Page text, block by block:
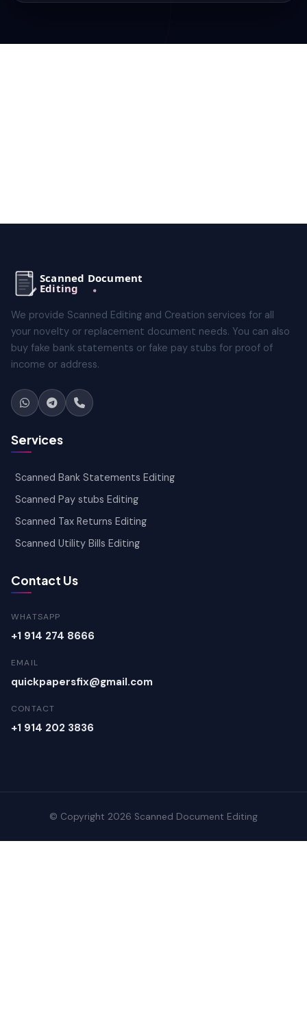
We provide Scanned Editing and Creation services for all
your novelty or replacement document needs. You can also
buy fake bank statements or fake pay stubs for proof of
income or address.
Services
Scanned Bank Statements Editing
Scanned Pay stubs Editing
Scanned Tax Returns Editing
Scanned Utility Bills Editing
Contact Us
WHATSAPP
+1 914 274 8666
EMAIL
quickpapersfix@gmail.com
CONTACT
+1 914 202 3836
© Copyright 2026 Scanned Document Editing